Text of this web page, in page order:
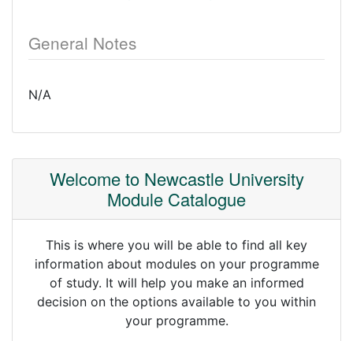
General Notes
N/A
Welcome to Newcastle University
Module Catalogue
This is where you will be able to find all key
information about modules on your programme
of study. It will help you make an informed
decision on the options available to you within
your programme.